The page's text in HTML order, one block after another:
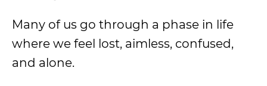
Many of us go through a phase in life
where we feel lost, aimless, confused,
and alone.